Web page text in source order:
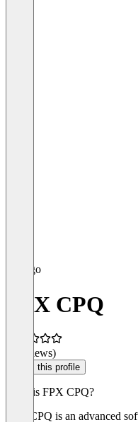
FPX CPQ
(0 reviews)
Claim this profile
What is FPX CPQ?
FPX CPQ is an advanced